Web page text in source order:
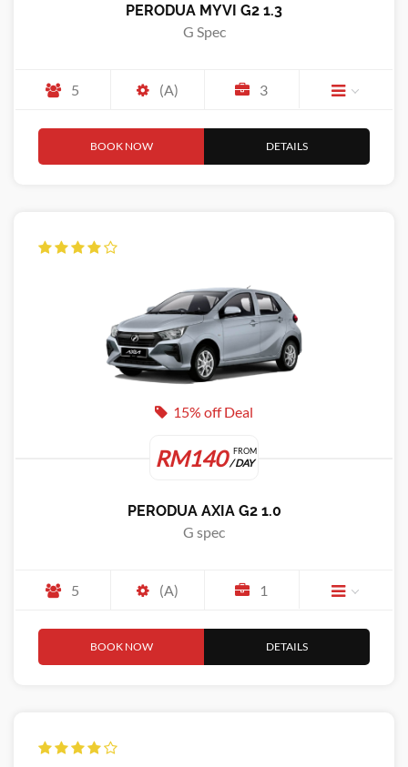
PERODUA MYVI G2 1.3
G Spec
5 (A) 3
BOOK NOW DETAILS
15% off Deal
RM140 FROM
/ DAY
PERODUA AXIA G2 1.0
G spec
5 (A) 1
BOOK NOW DETAILS